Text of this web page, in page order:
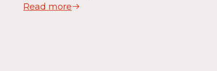
Read more